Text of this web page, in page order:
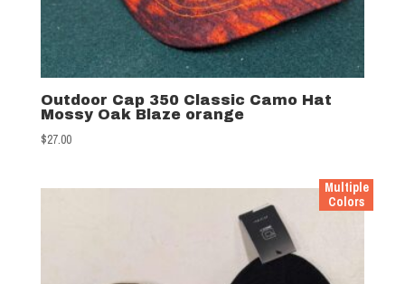
Outdoor Cap 350 Classic Camo Hat
Mossy Oak Blaze orange
$27.00
Multiple
Colors